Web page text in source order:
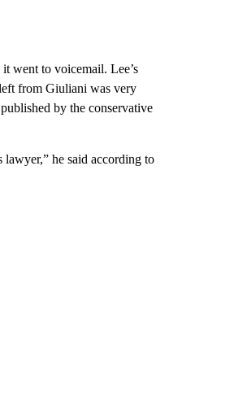
went to voicemail. Lee’s
from Giuliani was very
by the conservative
he said according to